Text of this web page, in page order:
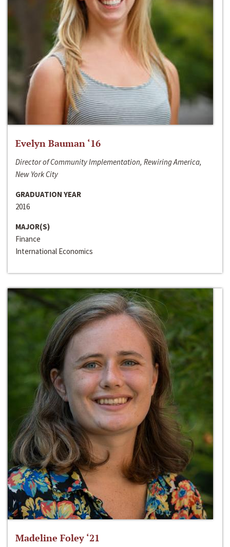
Evelyn Bauman ‘16
Director of Community Implementation, Rewiring America,
New York City
GRADUATION YEAR
2016
MAJOR(S)
Finance
International Economics
Madeline Foley ‘21